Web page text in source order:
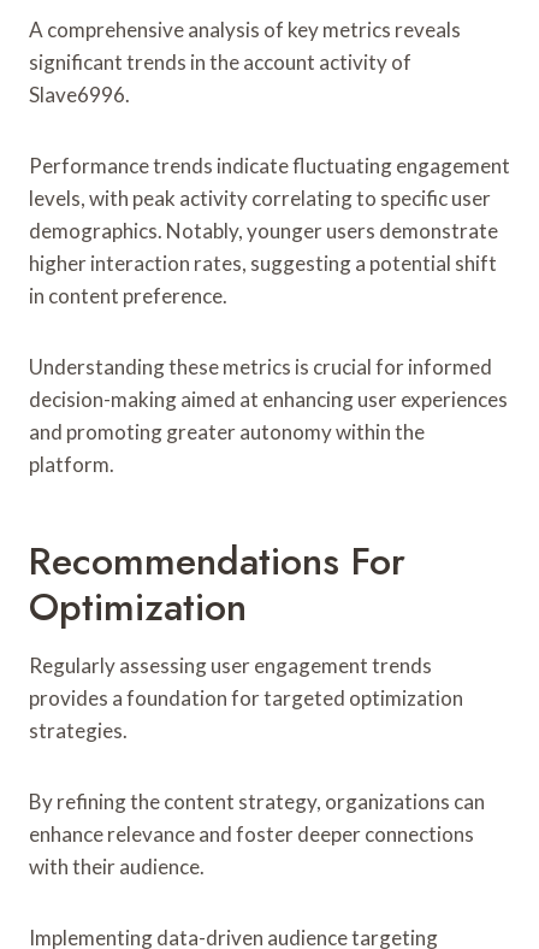
A comprehensive analysis of key metrics reveals
significant trends in the account activity of
Slave6996.
Performance trends indicate fluctuating engagement
levels, with peak activity correlating to specific user
demographics. Notably, younger users demonstrate
higher interaction rates, suggesting a potential shift
in content preference.
Understanding these metrics is crucial for informed
decision-making aimed at enhancing user experiences
and promoting greater autonomy within the
platform.
Recommendations For
Optimization
Regularly assessing user engagement trends
provides a foundation for targeted optimization
strategies.
By refining the content strategy, organizations can
enhance relevance and foster deeper connections
with their audience.
Implementing data-driven audience targeting